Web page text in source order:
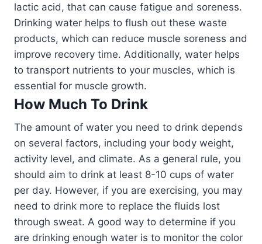
lactic acid, that can cause fatigue and soreness.
Drinking water helps to flush out these waste
products, which can reduce muscle soreness and
improve recovery time. Additionally, water helps
to transport nutrients to your muscles, which is
essential for muscle growth.
How Much To Drink
The amount of water you need to drink depends
on several factors, including your body weight,
activity level, and climate. As a general rule, you
should aim to drink at least 8-10 cups of water
per day. However, if you are exercising, you may
need to drink more to replace the fluids lost
through sweat. A good way to determine if you
are drinking enough water is to monitor the color